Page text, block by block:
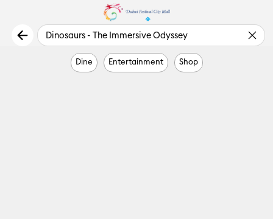
Dine Entertainment Shop